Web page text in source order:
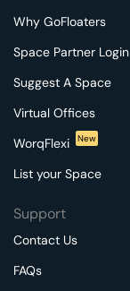
Why GoFloaters
Space Partner Login
Suggest A Space
Virtual Offices
WorqFlexi
New
List your Space
Support
Contact Us
FAQs